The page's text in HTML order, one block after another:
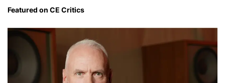
Featured on CE Critics